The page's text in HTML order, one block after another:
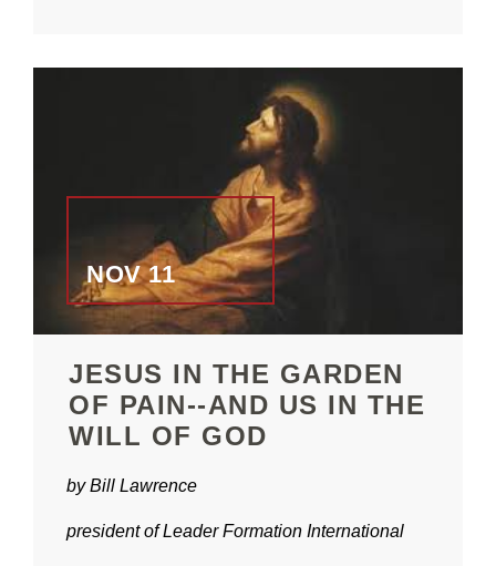
JESUS IN THE GARDEN
OF PAIN--AND US IN THE
WILL OF GOD
NOV 11
by Bill Lawrence
president of Leader Formation International